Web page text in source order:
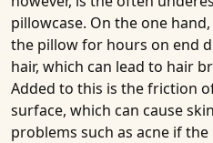
pillowcase. On the one
the pillow for hours on end
hair, which can lead to hair
Added to this is the friction
surface, which can cause
problems such as acne if